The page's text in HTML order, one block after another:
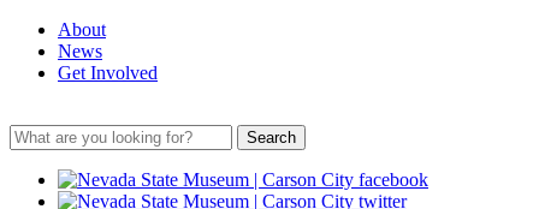
About
News
Get Involved
Search